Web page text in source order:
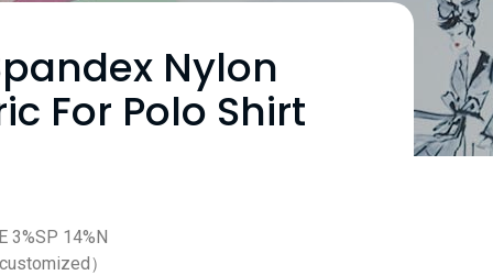
Nylon
For Polo Shirt
3%SP 14%N
）